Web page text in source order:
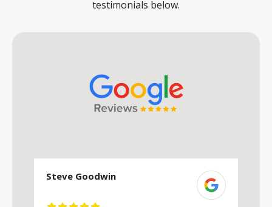
testimonials below.
Steve Goodwin